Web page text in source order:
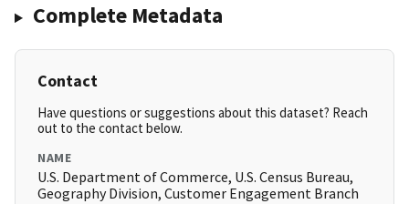
Complete Metadata
Contact
Have questions or suggestions about this dataset? Reach
out to the contact below.
NAME
U.S. Department of Commerce, U.S. Census Bureau,
Geography Division, Customer Engagement Branch